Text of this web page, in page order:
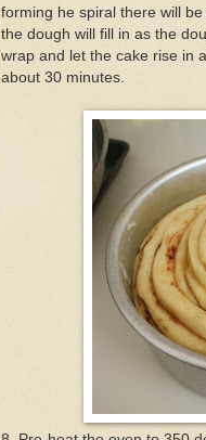
forming he spiral there will
the dough will fill in as the
wrap and let the cake rise in
about 30 minutes.